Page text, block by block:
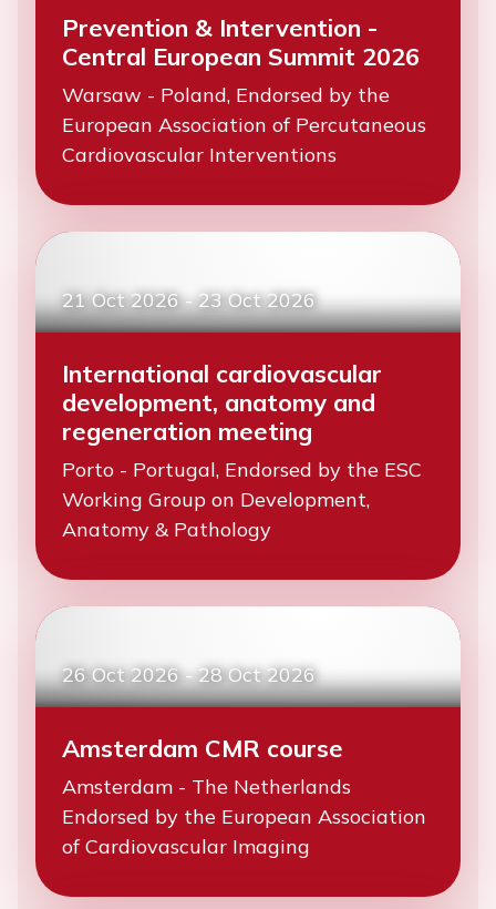
Prevention & Intervention -
Central European Summit 2026
Warsaw - Poland, Endorsed by the
European Association of Percutaneous
Cardiovascular Interventions
21 Oct 2026-23 Oct 2026
International cardiovascular
development, anatomy and
regeneration meeting
Porto - Portugal, Endorsed by the ESC
Working Group on Development,
Anatomy & Pathology
26 Oct 2026-28 Oct 2026
Amsterdam CMR course
Amsterdam - The Netherlands
Endorsed by the European Association
of Cardiovascular Imaging